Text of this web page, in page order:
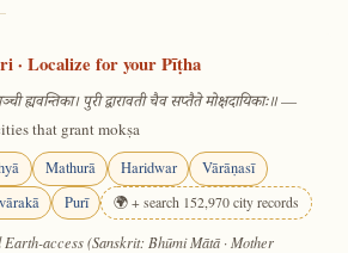
· Localize for your Pīṭha
ह्यवन्तिका। पुरी द्वारावती चैव सप्तैते मोक्षदायिकाः॥—
that grant mokṣa
Mathurā Haridwar
Vārāṇasī
Purī 🌍 + search 152,970 city records
Earth-access (Sanskrit: Bhūmi Mātā · Mother